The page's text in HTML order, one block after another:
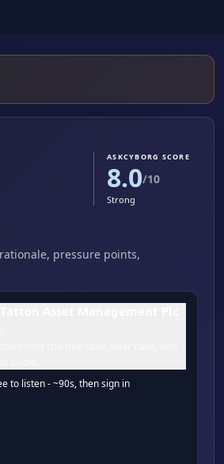
ASKCYBORG SCORE
8.0/10
Strong
pressure points,
to listen - ~90s, then sign in